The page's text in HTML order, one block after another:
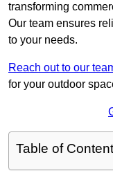
transforming
Our team ensures
to your needs.
Reach out to our
for your outdoor
Table of